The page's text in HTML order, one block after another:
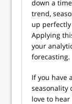
down a
trend,
up
Applying
your
forecasting.
If you have
seasonality
love to